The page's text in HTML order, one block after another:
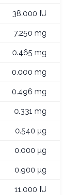
38.000 IU
7.250 mg
0.465 mg
0.000 mg
0.496 mg
0.331 mg
0.540 µg
0.000 µg
0.900 µg
11.000 IU